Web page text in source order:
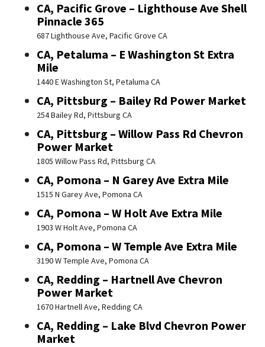
CA, Pacific Grove – Lighthouse Ave Shell
Pinnacle 365
687 Lighthouse Ave, Pacific Grove CA
CA, Petaluma – E Washington St Extra
Mile
1440 E Washington St, Petaluma CA
CA, Pittsburg – Bailey Rd Power Market
254 Bailey Rd, Pittsburg CA
CA, Pittsburg – Willow Pass Rd Chevron
Power Market
1805 Willow Pass Rd, Pittsburg CA
CA, Pomona – N Garey Ave Extra Mile
1515 N Garey Ave, Pomona CA
CA, Pomona – W Holt Ave Extra Mile
1903 W Holt Ave, Pomona CA
CA, Pomona – W Temple Ave Extra Mile
3190 W Temple Ave, Pomona CA
CA, Redding – Hartnell Ave Chevron
Power Market
1670 Hartnell Ave, Redding CA
CA, Redding – Lake Blvd Chevron Power
Market